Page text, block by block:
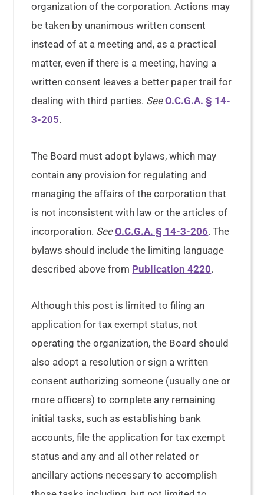
organization of the corporation. Actions may
be taken by unanimous written consent
instead of at a meeting and, as a practical
matter, even if there is a meeting, having a
written consent leaves a better paper trail for
dealing with third parties. See O.C.G.A. § 14-
3-205.
The Board must adopt bylaws, which may
contain any provision for regulating and
managing the affairs of the corporation that
is not inconsistent with law or the articles of
incorporation. See O.C.G.A. § 14-3-206. The
bylaws should include the limiting language
described above from Publication 4220.
Although this post is limited to filing an
application for tax exempt status, not
operating the organization, the Board should
also adopt a resolution or sign a written
consent authorizing someone (usually one or
more officers) to complete any remaining
initial tasks, such as establishing bank
accounts, file the application for tax exempt
status and any and all other related or
ancillary actions necessary to accomplish